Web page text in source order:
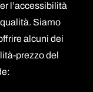
l’accessibilità
Siamo
alcuni dei
prezzo del